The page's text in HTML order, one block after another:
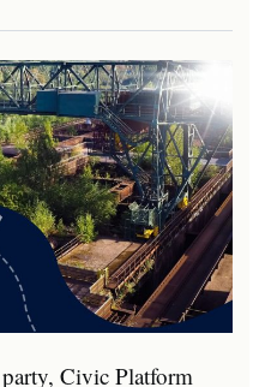
Civic Platform